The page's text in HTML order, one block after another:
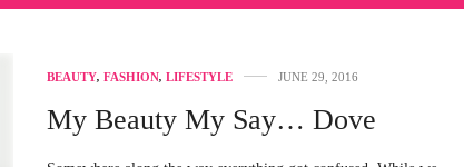
BEAUTY, FASHION, LIFESTYLE JUNE 29, 2016
My Beauty My Say… Dove